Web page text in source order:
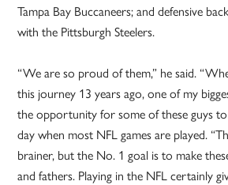
Tampa Bay Buccaneers; and defensive
with the Pittsburgh Steelers.
“We are so proud of them,” he said.
this journey 13 years ago, one of my
the opportunity for some of these guys to
day when most NFL games are played.
brainer, but the No. 1 goal is to make
and fathers. Playing in the NFL certainly